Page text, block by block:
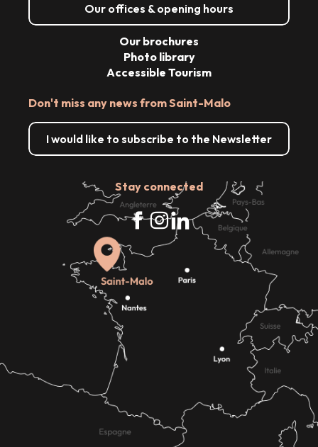
Our offices & opening hours
Don't miss any news from Saint-Malo
I would like to subscribe to the Newsletter
Stay connected
Our brochures
Photo library
Accessible Tourism